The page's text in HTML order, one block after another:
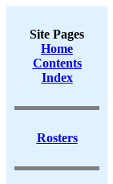
Site Pages
Home
Contents
Index
Rosters